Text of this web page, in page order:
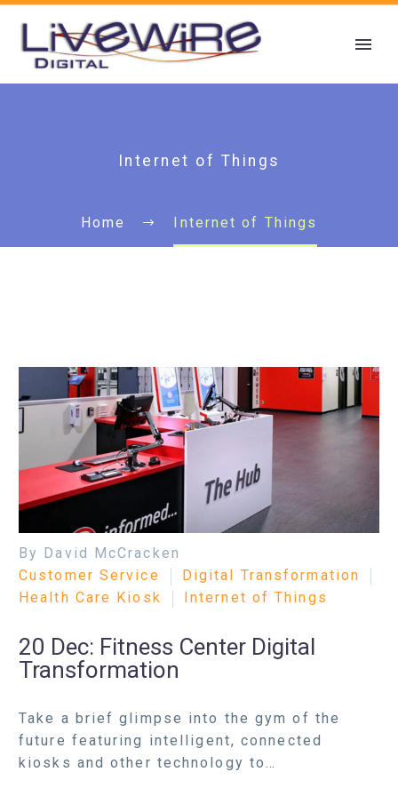
Internet of Things
Home Internet of Things
By David McCracken
Customer Service
Digital Transformation
Health Care Kiosk
Internet of Things
20 Dec: Fitness Center Digital
Transformation
Take a brief glimpse into the gym of the
future featuring intelligent, connected
kiosks and other technology to…